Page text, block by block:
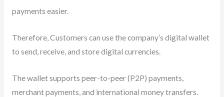
payments easier.
Therefore, Customers can use the company’s digital wallet
to send, receive, and store digital currencies.
The wallet supports peer-to-peer (P2P) payments,
merchant payments, and international money transfers.